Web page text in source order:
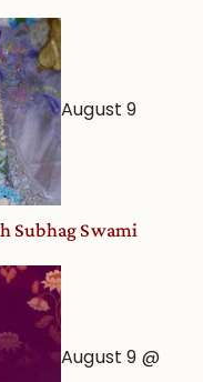
August 9
Subhag Swami
August 9 @